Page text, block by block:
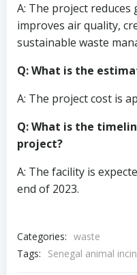
A: The project reduces
improves air quality,
sustainable waste
Q: What is the
A: The project cost is
Q: What is the
project?
A: The facility is
end of 2023.
Categories: waste
Tags:
Senegal animal